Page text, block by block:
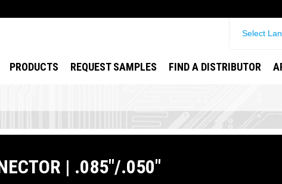
Select
PRODUCTS REQUEST SAMPLES FIND A DISTRIBUTOR
| .085"/.050"